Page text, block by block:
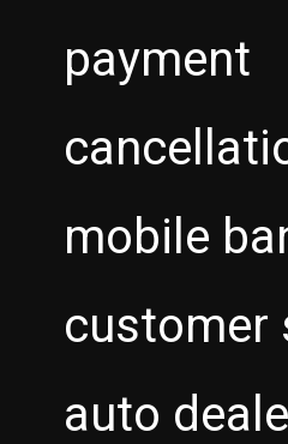
payment
mobile
customer
auto